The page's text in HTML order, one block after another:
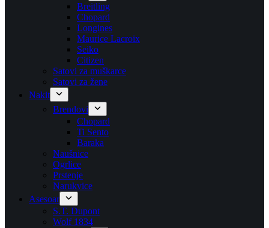
Breitling
Chopard
Longines
Maurice Lacroix
Seiko
Citizen
Satovi za muškarce
Satovi za žene
Nakit
Brendovi
Chopard
Ti Sento
Baraka
Naušnice
Ogrlice
Prstenje
Narukvice
Asesoar
S.T. Dupont
Wolf 1834